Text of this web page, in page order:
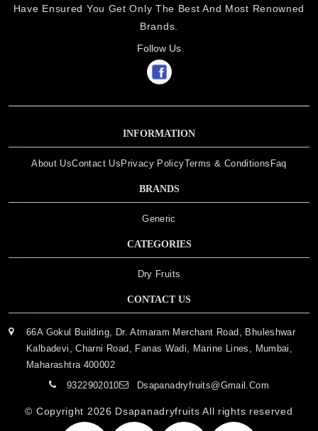
Have Ensured You Get Only The Best And Most Renowned
Brands.
Follow Us
INFORMATION
About UsContact UsPrivacy PolicyTerms & Conditions Faq
BRANDS
Generic
CATEGORIES
Dry Fruits
CONTACT US
66A Gokul Building, Dr. Atmaram Merchant Road, Bhuleshwar
Kalbadevi, Charni Road, Fanas Wadi, Marine Lines, Mumbai,
Maharashtra 400002
9322902010
Dsapanadryfruits@gmail.com
© Copyright 2026 Dsapanadryfruits All rights reserved